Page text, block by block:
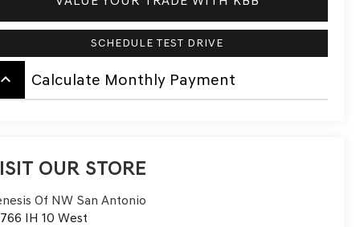
SCHEDULE TEST DRIVE
keyboard_arrow_up Calculate Monthly Payment
OUR STORE
Of NW San Antonio
IH 10 West